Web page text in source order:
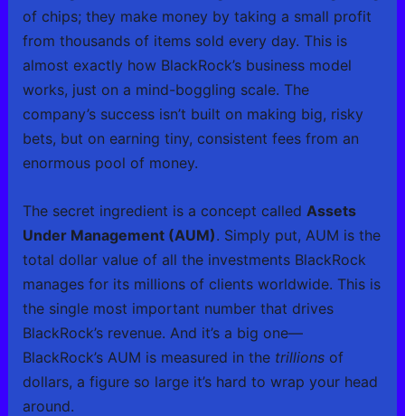
of chips; they make money by taking a small profit
from thousands of items sold every day. This is
almost exactly how BlackRock’s business model
works, just on a mind-boggling scale. The
company’s success isn’t built on making big, risky
bets, but on earning tiny, consistent fees from an
enormous pool of money.
The secret ingredient is a concept called Assets
Under Management (AUM). Simply put, AUM is the
total dollar value of all the investments BlackRock
manages for its millions of clients worldwide. This is
the single most important number that drives
BlackRock’s revenue. And it’s a big one—
BlackRock’s AUM is measured in the trillionsof
dollars, a figure so large it’s hard to wrap your head
around.